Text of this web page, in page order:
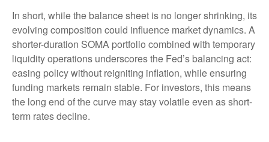
In short, while the balance sheet is no longer shrinking, its
evolving composition could influence market dynamics. A
shorter-duration SOMA portfolio combined with temporary
liquidity operations underscores the Fed’s balancing act:
easing policy without reigniting inflation, while ensuring
funding markets remain stable. For investors, this means
the long end of the curve may stay volatile even as short-
term rates decline.